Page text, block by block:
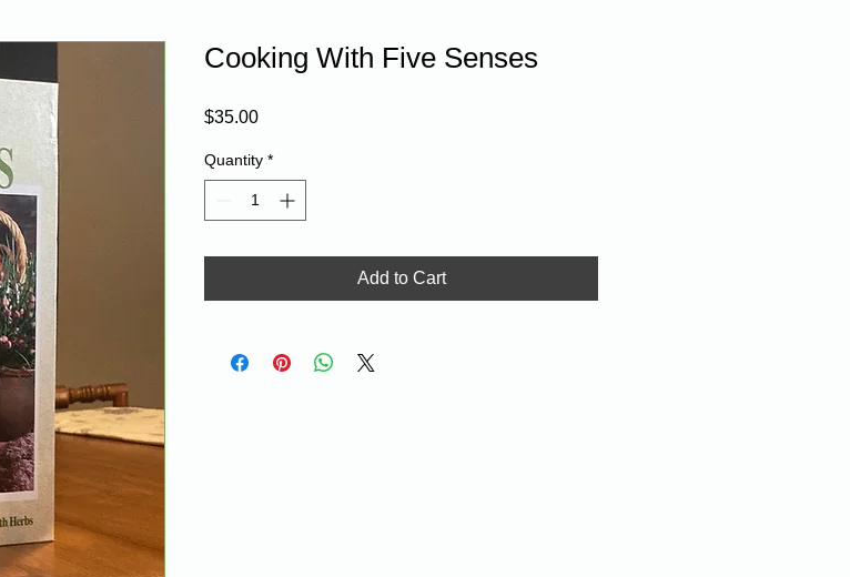
Cooking With Five Senses
$35.00Price
Quantity *
Add to Cart